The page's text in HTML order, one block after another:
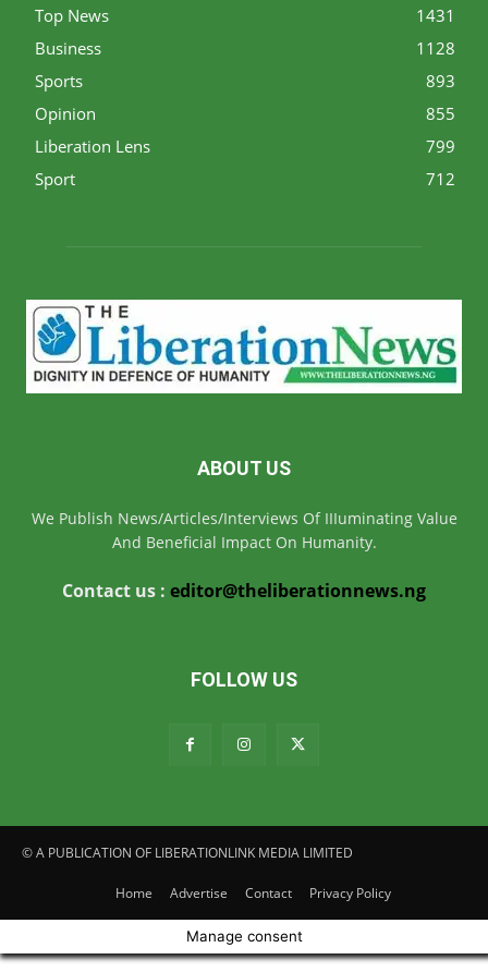
Top News
1431
Business
1128
Sports
893
Opinion
855
Liberation Lens
799
Sport
712
ABOUT US
We Publish News/Articles/Interviews Of IIIuminating Value
And Beneficial Impact On Humanity.
Contact us : editor@theliberationnews.ng
FOLLOW US
© A PUBLICATION OF LIBERATIONLINK MEDIA LIMITED
Home Advertise Contact Privacy Policy
Manage consent